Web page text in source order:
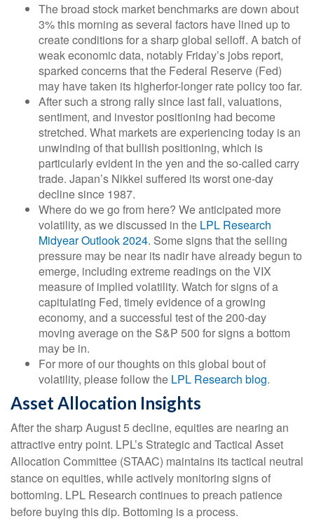
The broad stock market benchmarks are down about
3% this morning as several factors have lined up to
create conditions for a sharp global selloff. A batch of
weak economic data, notably Friday’s jobs report,
sparked concerns that the Federal Reserve (Fed)
may have taken its higherfor-longer rate policy too far.
After such a strong rally since last fall, valuations,
sentiment, and investor positioning had become
stretched. What markets are experiencing today is an
unwinding of that bullish positioning, which is
particularly evident in the yen and the so-called carry
trade. Japan’s Nikkei suffered its worst one-day
decline since 1987.
Where do we go from here? We anticipated more
volatility, as we discussed in the LPL Research
Midyear Outlook 2024. Some signs that the selling
pressure may be near its nadir have already begun to
emerge, including extreme readings on the VIX
measure of implied volatility. Watch for signs of a
capitulating Fed, timely evidence of a growing
economy, and a successful test of the 200-day
moving average on the S&P 500 for signs a bottom
may be in.
For more of our thoughts on this global bout of
volatility, please follow the LPL Research blog.
Asset Allocation Insights
After the sharp August 5 decline, equities are nearing an
attractive entry point. LPL’s Strategic and Tactical Asset
Allocation Committee (STAAC) maintains its tactical neutral
stance on equities, while actively monitoring signs of
bottoming. LPL Research continues to preach patience
before buying this dip. Bottoming is a process.